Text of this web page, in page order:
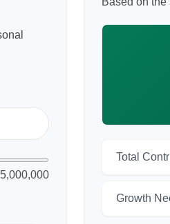
Total
Growth